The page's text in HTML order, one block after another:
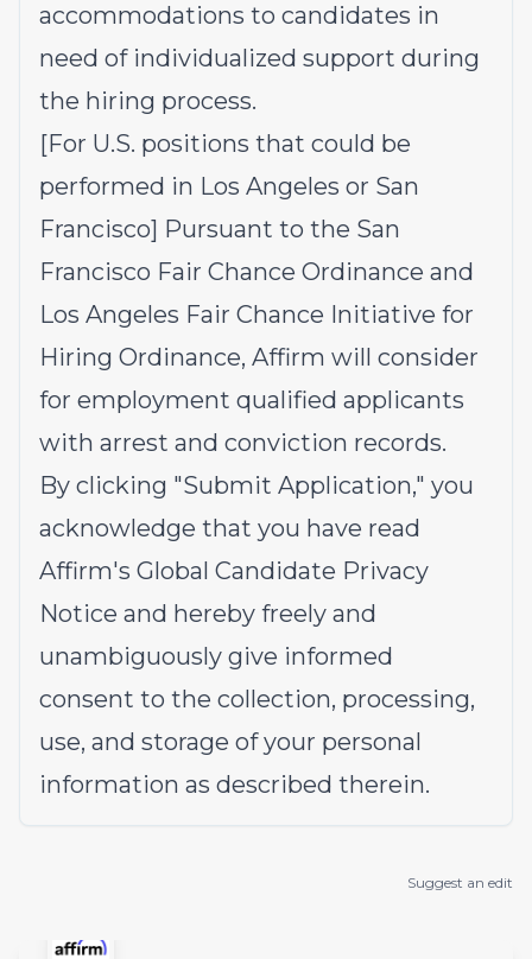
accommodations to candidates in
need of individualized support during
the hiring process.
[For U.S. positions that could be
performed in Los Angeles or San
Francisco] Pursuant to the San
Francisco Fair Chance Ordinance and
Los Angeles Fair Chance Initiative for
Hiring Ordinance, Affirm will consider
for employment qualified applicants
with arrest and conviction records.
By clicking "Submit Application," you
acknowledge that you have read
Affirm's Global Candidate Privacy
Notice and hereby freely and
unambiguously give informed
consent to the collection, processing,
use, and storage of your personal
information as described therein.
Suggest an edit